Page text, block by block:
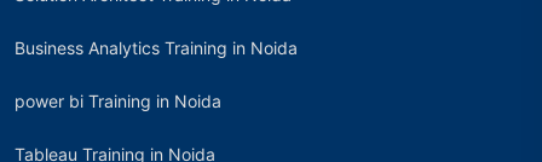
Business Analytics Training in Noida
power bi Training in Noida
Tableau Training in Noida